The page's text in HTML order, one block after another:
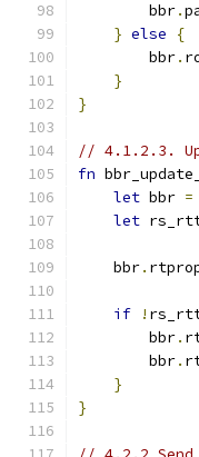
        bbr
.
} else
{
        bbr
.
}
}
// 4.1.2.3.
fn
let bbr =
let
    bbr
.
if !
        bbr
.
        bbr
.
}
}